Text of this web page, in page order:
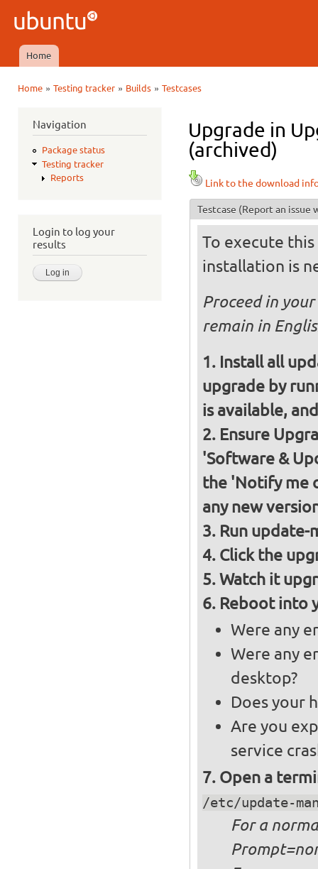
Ubuntu
QA
Main menu
Home
Home» Testing tracker» Builds» Testcases
Navigation
Package status
Testing tracker
Reports
Login to log your
results
Upgrade in
(archived)
Link to the download
Testcase (Report an issue
To execute
installation is
Proceed in
remain in
Install all
upgrade by
is available,
Ensure
'Software &
the 'Notify me
any new
Run update-
Click the
Watch it
Reboot into
Were any
Were any
desktop?
Does your
Are you
service
Open a
/etc/update-
For a